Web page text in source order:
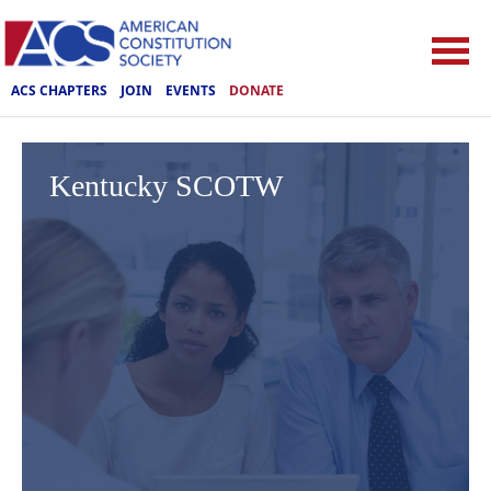
ACS CHAPTERS JOIN EVENTS DONATE
Kentucky SCOTW